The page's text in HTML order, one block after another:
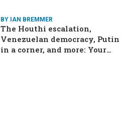
BY IAN BREMMER
The Houthi escalation,
Venezuelan democracy, Putin
in a corner, and more: Your